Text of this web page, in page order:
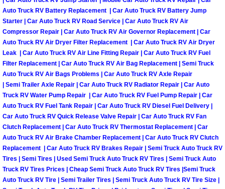
Engine Swap Services
Evaporator Repair Replacement
Exhaust Manifold Repair Services
Exhaust Repair Replacement Services
Factory Scheduled Maintenance
Filter Replacements Services
Flat Tire Change Services
Taillight Repair Services
Auto Truck RV Battery Replacement | Car Auto Truck RV Battery Jump
Starter | Car Auto Truck RV Road Service | Car Auto Truck RV Air
Compressor Repair | Car Auto Truck RV Air Governor Replacement | Car
Auto Truck RV Air Dryer Filter Replacement | Car Auto Truck RV Air Dryer
Leak | Car Auto Truck RV Air Line Fitting Repair | Car Auto Truck RV Fuel
Filter Replacement | Car Auto Truck RV Air Bag Replacement | Semi Truck
Auto Truck RV Air Bags Problems | Car Auto Truck RV Axle Repair
| Semi Trailer Axle Repair | Car Auto Truck RV Radiator Repair | Car Auto
Truck RV Water Pump Repair | Car Auto Truck RV Fuel Pump Repair | Car
Auto Truck RV Fuel Tank Repair | Car Auto Truck RV Diesel Fuel Delivery |
Car Auto Truck RV Quick Release Valve Repair | Car Auto Truck RV Fan
Clutch Replacement | Car Auto Truck RV Thermostat Replacement | Car
Auto Truck RV Air Brake Chamber Replacement | Car Auto Truck RV Clutch
Replacement | Car Auto Truck RV Brakes Repair | Semi Truck Auto Truck RV
Tires | Semi Tires | Used Semi Truck Auto Truck RV Tires | Semi Truck Auto
Truck RV Tires Prices | Cheap Semi Truck Auto Truck RV Tires |Semi Truck
Auto Truck RV Tire | Semi Trailer Tires | Semi Truck Auto Truck RV Tire Size |